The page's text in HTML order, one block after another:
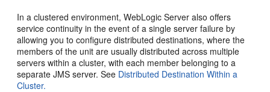
In a clustered environment, WebLogic Server also offers
service continuity in the event of a single server failure by
allowing you to configure distributed destinations, where the
members of the unit are usually distributed across multiple
servers within a cluster, with each member belonging to a
separate JMS server. See Distributed Destination Within a
Cluster.